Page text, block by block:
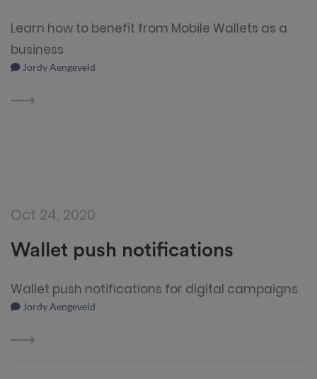
Learn how to benefit from Mobile Wallets as a
business
Jordy Aengeveld
Oct 24, 2020
Wallet push notifications
Wallet push notifications for digital campaigns
Jordy Aengeveld